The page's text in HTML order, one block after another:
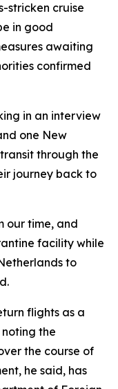
stricken cruise
in good
awaiting
confirmed
in an interview
one New
through the
journey back to
our time, and
facility while
to
flights as a
the
the course of
he said, has